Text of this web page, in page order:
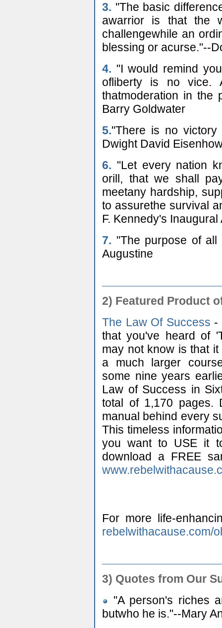
3. "The basic
awarrior is that the
challengewhile an
blessing or acurse."--
4. "I would remind
ofliberty is no vice.
thatmoderation in the
Barry Goldwater
5."There is no victory
Dwight David
6. "Let every nation
orill, that we shall
meetany hardship,
to assurethe survival
F. Kennedy's
7. "The purpose of all
Augustine
2) Featured Product
The Law Of Success -
that you've heard of
may not know is that
a much larger
some nine years
Law of Success in
total of 1,170 pages.
manual behind every
This timeless
you want to USE it
download a FREE
For more life-
rebelwithacause.com/
3) Quotes from Our
"A person's riches
butwho he is."--Mary